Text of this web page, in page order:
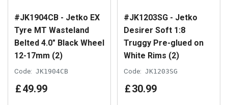
#JK1904CB - Jetko EX
Tyre MT Wasteland
Belted 4.0" Black Wheel
12-17mm (2)
Code: JK1904CB
£49.99
#JK1203SG - Jetko
Desirer Soft 1:8
Truggy Pre-glued on
White Rims (2)
Code: JK1203SG
£30.99